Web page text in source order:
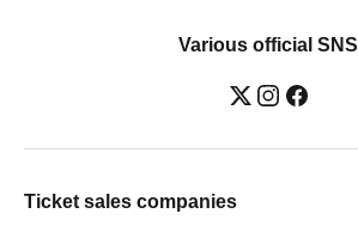
Various official SNS
Ticket sales companies